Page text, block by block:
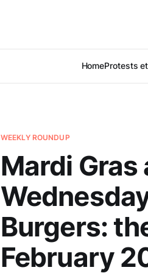
HomeProtests
WEEKLY ROUNDUP
Mardi
Burgers:
February